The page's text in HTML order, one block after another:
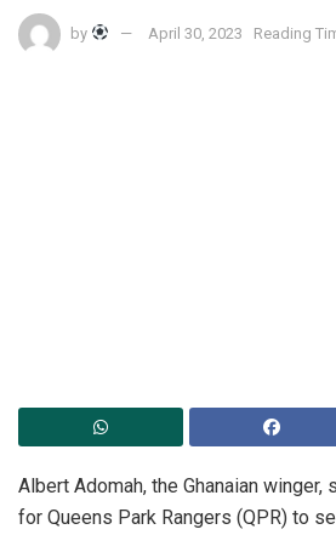
by April 30, 2023 Reading
Albert Adomah, the Ghanaian winger,
for Queens Park Rangers (QPR) to